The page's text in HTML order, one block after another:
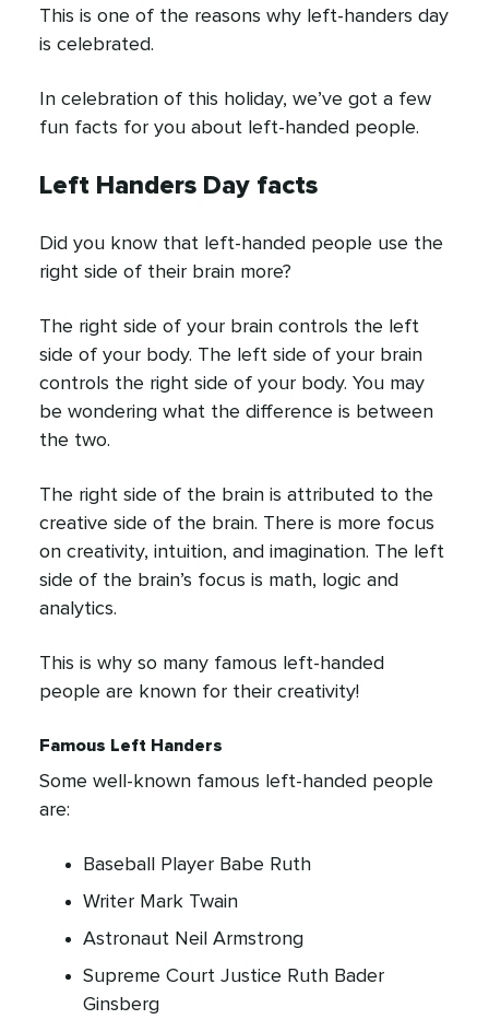
This is one of the reasons why left-handers day
is celebrated.
In celebration of this holiday, we’ve got a few
fun facts for you about left-handed people.
Left Handers Day facts
Did you know that left-handed people use the
right side of their brain more?
The right side of your brain controls the left
side of your body. The left side of your brain
controls the right side of your body. You may
be wondering what the difference is between
the two.
The right side of the brain is attributed to the
creative side of the brain. There is more focus
on creativity, intuition, and imagination. The left
side of the brain’s focus is math, logic and
analytics.
This is why so many famous left-handed
people are known for their creativity!
Famous Left Handers
Some well-known famous left-handed people
are:
Baseball Player Babe Ruth
Writer Mark Twain
Astronaut Neil Armstrong
Supreme Court Justice Ruth Bader
Ginsberg